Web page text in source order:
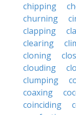
chipping
churning
clapping
clearing
cloning
clouding
clumping
coaxing
coinciding